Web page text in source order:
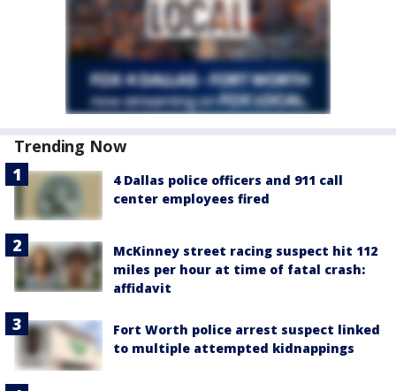
Trending Now
4 Dallas police officers and 911 call
center employees fired
McKinney street racing suspect hit 112
miles per hour at time of fatal crash:
affidavit
Fort Worth police arrest suspect linked
to multiple attempted kidnappings